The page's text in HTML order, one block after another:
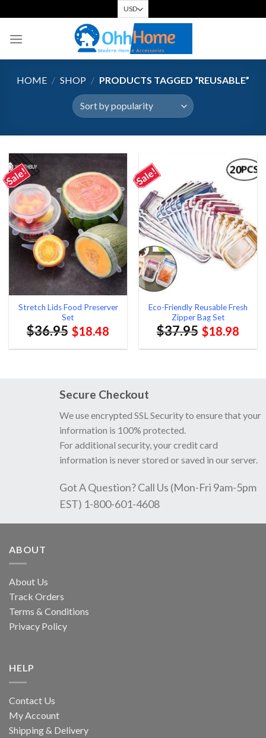
to
content
HOME / SHOP / PRODUCTS TAGGED “REUSABLE”
Sale!
Stretch Lids Food Preserver
Set
$36.95 $18.48
Sale!
Eco-Friendly Reusable Fresh
Zipper Bag Set
$37.95 $18.98
Secure Checkout
We use encrypted SSL Security to ensure that your
information is 100% protected.
For additional security, your credit card
information is never stored or saved in our server.
Got A Question? Call Us (Mon-Fri 9am-5pm
EST) 1-800-601-4608
ABOUT
About Us
Track Orders
Terms & Conditions
Privacy Policy
HELP
Contact Us
My Account
Shipping & Delivery